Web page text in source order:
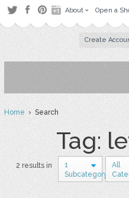
About Open a
Create
Home› Search
Tag:
2 results in
1
Subcategory
All